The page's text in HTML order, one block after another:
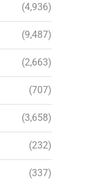
(4,936)
(9,487)
(2,663)
(707)
(3,658)
(232)
(337)